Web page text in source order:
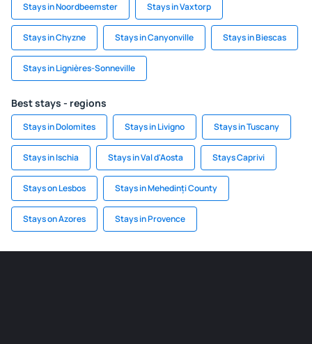
Stays in Noordbeemster Stays in Vaxtorp
Stays in Chyzne Stays in Canyonville Stays in Biescas
Stays in Lignières-Sonneville
Best stays - regions
Stays in Dolomites Stays in Livigno Stays in Tuscany
Stays in Ischia Stays in Val d'Aosta Stays Caprivi
Stays on Lesbos Stays in Mehedinți County
Stays on Azores Stays in Provence